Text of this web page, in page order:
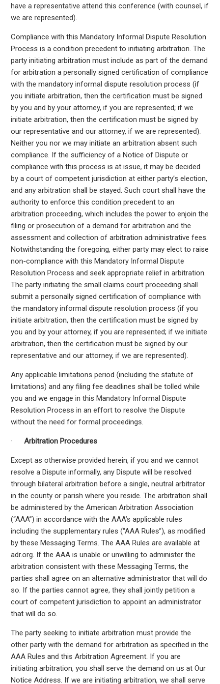
have a representative attend this conference (with counsel, if
we are represented).
Compliance with this Mandatory Informal Dispute Resolution
Process is a condition precedent to initiating arbitration. The
party initiating arbitration must include as part of the demand
for arbitration a personally signed certification of compliance
with the mandatory informal dispute resolution process (if
you initiate arbitration, then the certification must be signed
by you and by your attorney, if you are represented; if we
initiate arbitration, then the certification must be signed by
our representative and our attorney, if we are represented).
Neither you nor we may initiate an arbitration absent such
compliance. If the sufficiency of a Notice of Dispute or
compliance with this process is at issue, it may be decided
by a court of competent jurisdiction at either party’s election,
and any arbitration shall be stayed. Such court shall have the
authority to enforce this condition precedent to an
arbitration proceeding, which includes the power to enjoin the
filing or prosecution of a demand for arbitration and the
assessment and collection of arbitration administrative fees.
Notwithstanding the foregoing, either party may elect to raise
non-compliance with this Mandatory Informal Dispute
Resolution Process and seek appropriate relief in arbitration.
The party initiating the small claims court proceeding shall
submit a personally signed certification of compliance with
the mandatory informal dispute resolution process (if you
initiate arbitration, then the certification must be signed by
you and by your attorney, if you are represented; if we initiate
arbitration, then the certification must be signed by our
representative and our attorney, if we are represented).
Any applicable limitations period (including the statute of
limitations) and any filing fee deadlines shall be tolled while
you and we engage in this Mandatory Informal Dispute
Resolution Process in an effort to resolve the Dispute
without the need for formal proceedings.
·Arbitration Procedures
Except as otherwise provided herein, if you and we cannot
resolve a Dispute informally, any Dispute will be resolved
through bilateral arbitration before a single, neutral arbitrator
in the county or parish where you reside. The arbitration shall
be administered by the American Arbitration Association
(“AAA”) in accordance with the AAA’s applicable rules
including the supplementary rules (“AAA Rules”), as modified
by these Messaging Terms. The AAA Rules are available at
adr.org. If the AAA is unable or unwilling to administer the
arbitration consistent with these Messaging Terms, the
parties shall agree on an alternative administrator that will do
so. If the parties cannot agree, they shall jointly petition a
court of competent jurisdiction to appoint an administrator
that will do so.
The party seeking to initiate arbitration must provide the
other party with the demand for arbitration as specified in the
AAA Rules and this Arbitration Agreement. If you are
initiating arbitration, you shall serve the demand on us at Our
Notice Address. If we are initiating arbitration, we shall serve